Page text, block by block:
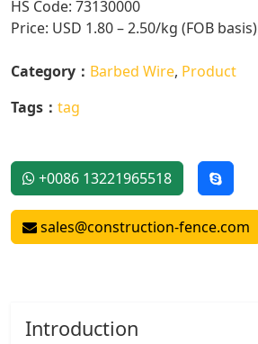
HS Code: 73130000
Price: USD 1.80 – 2.50/kg (FOB basis)
Category： Barbed Wire, Product
Tags： tag
+0086 13221965518
sales@construction-fence.com
Introduction